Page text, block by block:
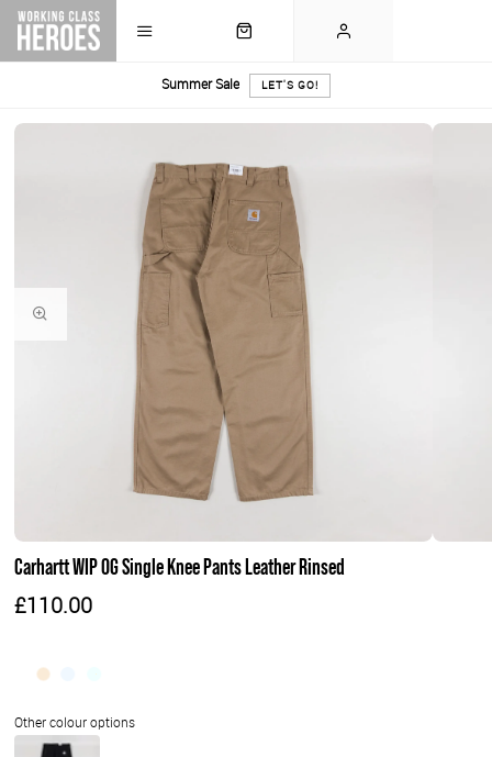
Summer Sale LET'S GO!
Carhartt WIP OG Single Knee Pants Leather Rinsed
£110.00